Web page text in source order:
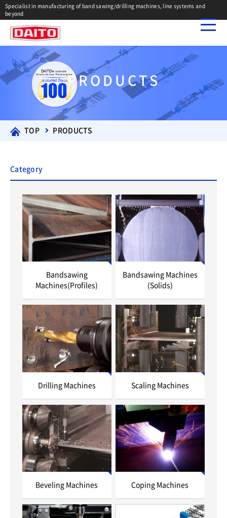
Specialist in manufacturing of band sawing/drilling machines, line systems and
beyond
PRODUCTS
TOP PRODUCTS
Category
Bandsawing
Machines(Profiles)
Bandsawing Machines
(Solids)
Drilling Machines Scaling Machines
Beveling Machines Coping Machines